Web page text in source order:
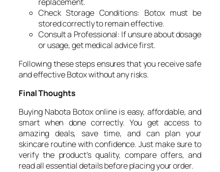
Check Storage Conditions: Botox must be
stored correctly to remain effective.
Consult a Professional: If unsure about dosage
or usage, get medical advice first.
Following these steps ensures that you receive safe
and effective Botox without any risks.
Final Thoughts
Buying Nabota Botox online is easy, affordable, and
smart when done correctly. You get access to
amazing deals, save time, and can plan your
skincare routine with confidence. Just make sure to
verify the product’s quality, compare offers, and
read all essential details before placing your order.